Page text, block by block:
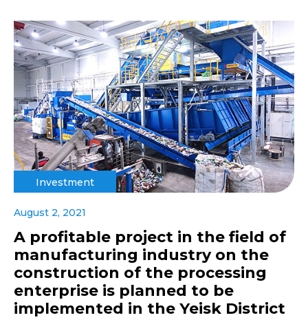
Investment
August 2, 2021
A profitable project in the field of
manufacturing industry on the
construction of the processing
enterprise is planned to be
implemented in the Yeisk District